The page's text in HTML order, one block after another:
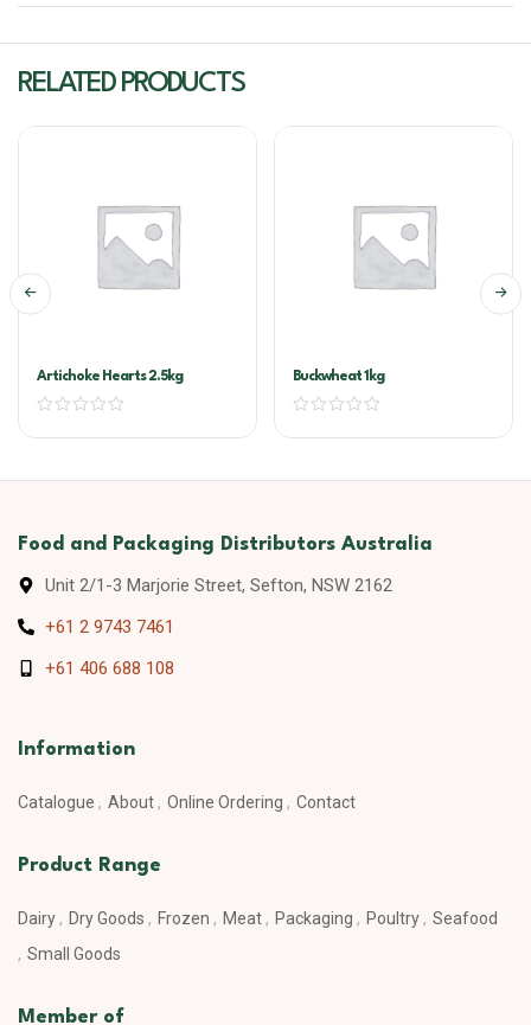
RELATED PRODUCTS
Artichoke Hearts 2.5kg Buckwheat 1kg
Food and Packaging Distributors Australia
Unit 2/1-3 Marjorie Street, Sefton, NSW 2162
+61 2 9743 7461
+61 406 688 108
Information
Catalogue About Online Ordering Contact
Product Range
Dairy Dry Goods Frozen Meat Packaging Poultry
Seafood
Small Goods
Member of